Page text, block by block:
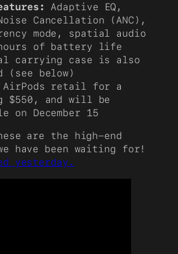
Adaptive EQ,
Cancellation (ANC),
mode, spatial audio
of battery life
carrying case is also
(see below)
AirPods retail for a
$550, and will be
on December 15
are the high-end
have been waiting for!
yesterday.